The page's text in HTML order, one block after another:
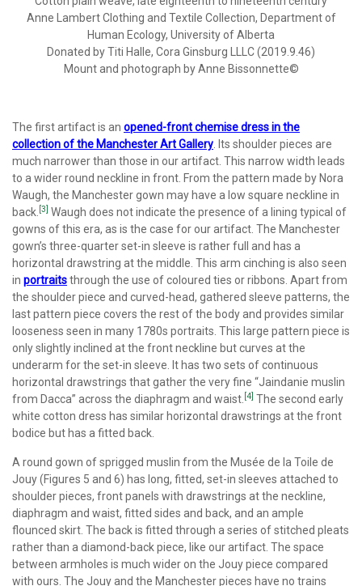
Anne Lambert Clothing and Textile Collection, Department of
Human Ecology, University of Alberta
Donated by Titi Halle, Cora Ginsburg LLLC (2019.9.46)
Mount and photograph by Anne Bissonnette©
The first artifact is an opened-front chemise dress in the
collection of the Manchester Art Gallery. Its shoulder pieces are
much narrower than those in our artifact. This narrow width leads
to a wider round neckline in front. From the pattern made by Nora
Waugh, the Manchester gown may have a low square neckline in
back. [3] Waugh does not indicate the presence of a lining typical of
gowns of this era, as is the case for our artifact. The Manchester
gown’s three-quarter set-in sleeve is rather full and has a
horizontal drawstring at the middle. This arm cinching is also seen
in portraitsthrough the use of coloured ties or ribbons. Apart from
the shoulder piece and curved-head, gathered sleeve patterns, the
last pattern piece covers the rest of the body and provides similar
looseness seen in many 1780s portraits. This large pattern piece is
only slightly inclined at the front neckline but curves at the
underarm for the set-in sleeve. It has two sets of continuous
horizontal drawstrings that gather the very fine “Jaindanie muslin
from Dacca” across the diaphragm and waist. [4] The second early
white cotton dress has similar horizontal drawstrings at the front
bodice but has a fitted back.
A round gown of sprigged muslin from the Musée de la Toile de
Jouy (Figures 5 and 6) has long, fitted, set-in sleeves attached to
shoulder pieces, front panels with drawstrings at the neckline,
diaphragm and waist, fitted sides and back, and an ample
flounced skirt. The back is fitted through a series of stitched pleats
rather than a diamond-back piece, like our artifact. The space
between armholes is much wider on the Jouy piece compared
with ours. The Jouy and the Manchester pieces have no trains